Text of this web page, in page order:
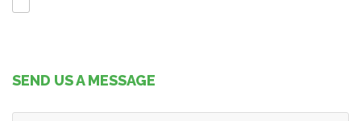
SEND US A MESSAGE